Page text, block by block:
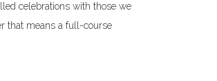
celebrations with those we
that means a full-course